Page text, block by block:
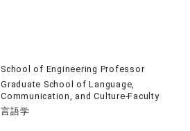
School of Engineering Professor
Graduate School of Language,
Communication, and Culture-Faculty
言語学